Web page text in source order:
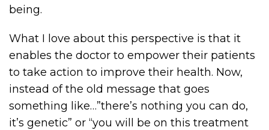
being.
What I love about this perspective is that it
enables the doctor to empower their patients
to take action to improve their health. Now,
instead of the old message that goes
something like…”there’s nothing you can do,
it’s genetic” or “you will be on this treatment